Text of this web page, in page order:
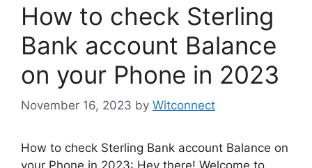
How to check Sterling
Bank account Balance
on your Phone in 2023
November 16, 2023 by Witconnect
How to check Sterling Bank account Balance on
your Phone in 2023: Hey there! Welcome to